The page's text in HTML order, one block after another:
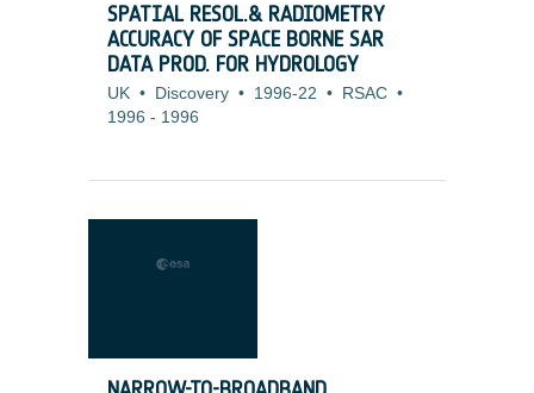
SPATIAL RESOL.& RADIOMETRY
ACCURACY OF SPACE BORNE SAR
DATA PROD. FOR HYDROLOGY
UK • Discovery • 1996-22 • RSAC •
1996 - 1996